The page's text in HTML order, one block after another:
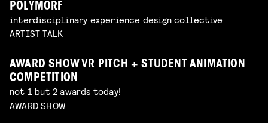
POLYMORF
interdisciplinary experience design collective
ARTIST TALK
AWARD SHOW VR PITCH + STUDENT ANIMATION
COMPETITION
not 1 but 2 awards today!
AWARD SHOW